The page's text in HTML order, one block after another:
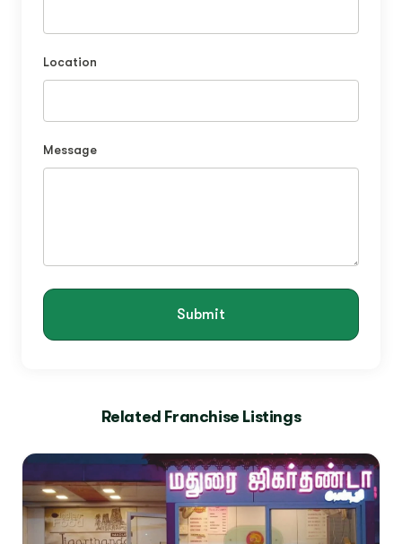
Location
Message
Submit
Related Franchise Listings